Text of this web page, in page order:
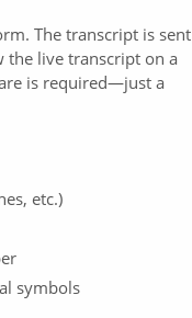
The transcript is sent
the live transcript on a
is required—just a
etc.)
symbols